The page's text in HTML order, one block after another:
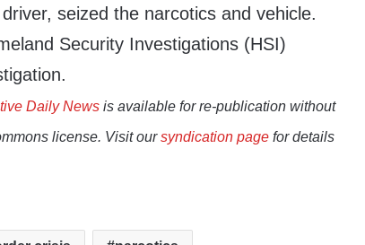
seized the narcotics and vehicle.
Security Investigations (HSI)
Daily News is available for re-publication without
license. Visit oursyndication page for details